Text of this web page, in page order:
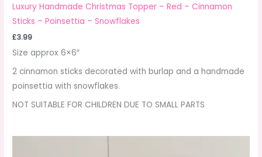
Luxury Handmade Christmas Topper – Red – Cinnamon
Sticks – Poinsettia – Snowflakes
£3.99
Size approx 6×6″
2 cinnamon sticks decorated with burlap and a handmade
poinsettia with snowflakes.
NOT SUITABLE FOR CHILDREN DUE TO SMALL PARTS